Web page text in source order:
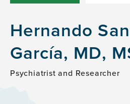
Hernando
García, MD,
Psychiatrist and Researcher